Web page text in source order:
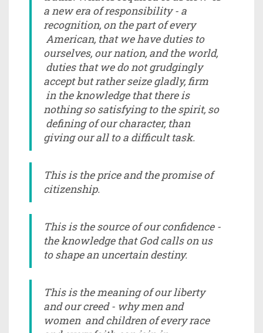
a new era of responsibility - a
recognition, on the part of every
American, that we have duties to
ourselves, our nation, and the world,
duties that we do not grudgingly
accept but rather seize gladly, firm
in the knowledge that there is
nothing so satisfying to the spirit, so
defining of our character, than
giving our all to a difficult task.
This is the price and the promise of
citizenship.
This is the source of our confidence -
the knowledge that God calls on us
to shape an uncertain destiny.
This is the meaning of our liberty
and our creed - why men and
women and children of every race